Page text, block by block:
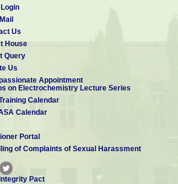
Us
House
Query
Us
Appointment
on Electrochemistry Lecture Series
Calendar
Calendar
Portal
of Complaints of Sexual Harassment
Pact